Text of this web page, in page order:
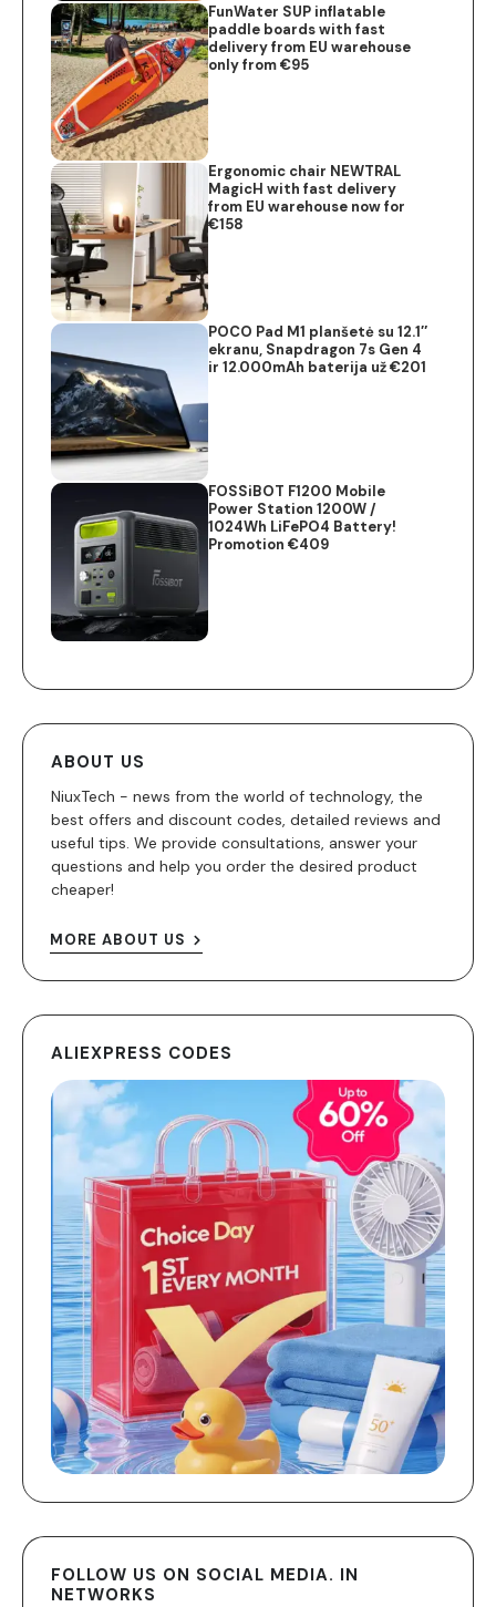
FunWater SUP inflatable
paddle boards with fast
delivery from EU warehouse
only from €95
Ergonomic chair NEWTRAL
MagicH with fast delivery
from EU warehouse now for
€158
POCO Pad M1 planšetė su 12.1″
ekranu, Snapdragon 7s Gen 4
ir 12.000mAh baterija už €201
FOSSiBOT F1200 Mobile
Power Station 1200W /
1024Wh LiFePO4 Battery!
Promotion €409
ABOUT US
NiuxTech - news from the world of technology, the
best offers and discount codes, detailed reviews and
useful tips. We provide consultations, answer your
questions and help you order the desired product
cheaper!
MORE ABOUT US
ALIEXPRESS CODES
FOLLOW US ON SOCIAL MEDIA. IN
NETWORKS